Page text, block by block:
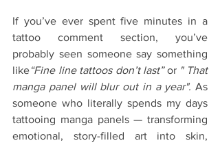
If you’ve ever spent five minutes in a
tattoo comment section, you’ve
probably seen someone say something
like“Fine line tattoos don’t last” or " That
manga panel will blur out in a year". As
someone who literally spends my days
tattooing manga panels — transforming
emotional, story-filled art into skin,